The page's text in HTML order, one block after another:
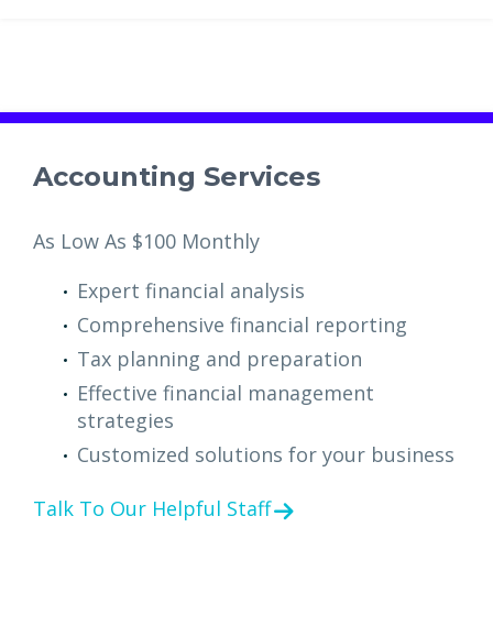
Accounting Services
As Low As $100 Monthly
Expert financial analysis
Comprehensive financial reporting
Tax planning and preparation
Effective financial management
strategies
Customized solutions for your business
Talk To Our Helpful Staff